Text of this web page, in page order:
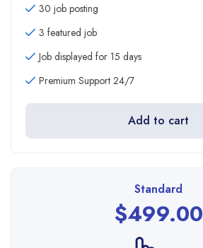
30 job posting
3 featured job
Job displayed for 15 days
Premium Support 24/7
Add to cart
Standard
$499.00